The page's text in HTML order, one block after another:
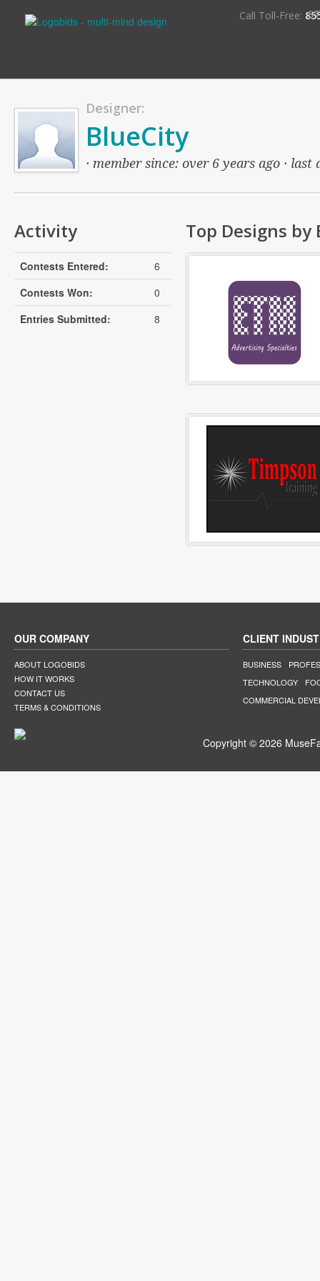
Call Toll-Free:
Designer:
BlueCity
· member since: over 6 years ago ·
Activity
Contests Entered:
6
Contests Won:
0
Entries Submitted:
8
Top Designs by
OUR COMPANY
ABOUT LOGOBIDS
HOW IT WORKS
CONTACT US
TERMS & CONDITIONS
CLIENT
BUSINESS
TECHNOLOGY
COMMERCIAL
Copyright © 2026